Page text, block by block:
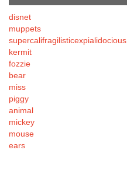
disnet
muppets
supercalifragilisticexpialidocious
kermit
fozzie
bear
miss
piggy
animal
mickey
mouse
ears